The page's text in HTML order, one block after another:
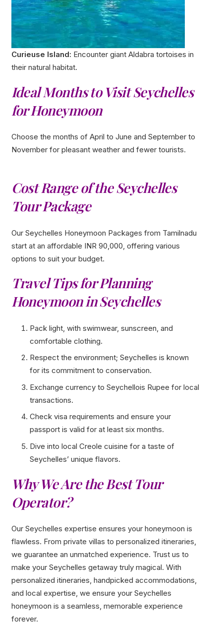
Curieuse Island: Encounter giant Aldabra tortoises in
their natural habitat.
Ideal Months to Visit Seychelles
for Honeymoon
Choose the months of April to June and September to
November for pleasant weather and fewer tourists.
Cost Range of the Seychelles
Tour Package
Our Seychelles Honeymoon Packages from Tamilnadu
start at an affordable INR 90,000, offering various
options to suit your budget.
Travel Tips for Planning
Honeymoon in Seychelles
Pack light, with swimwear, sunscreen, and
comfortable clothing.
Respect the environment; Seychelles is known
for its commitment to conservation.
Exchange currency to Seychellois Rupee for local
transactions.
Check visa requirements and ensure your
passport is valid for at least six months.
Dive into local Creole cuisine for a taste of
Seychelles’ unique flavors.
Why We Are the Best Tour
Operator?
Our Seychelles expertise ensures your honeymoon is
flawless. From private villas to personalized itineraries,
we guarantee an unmatched experience. Trust us to
make your Seychelles getaway truly magical. With
personalized itineraries, handpicked accommodations,
and local expertise, we ensure your Seychelles
honeymoon is a seamless, memorable experience
forever.